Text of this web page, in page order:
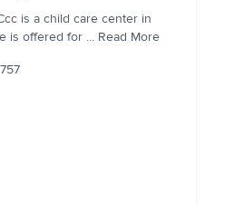
is a child care center in
is offered for ... Read More